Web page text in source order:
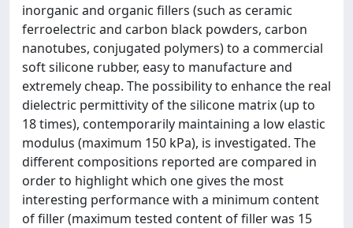
inorganic and organic fillers (such as ceramic
ferroelectric and carbon black powders, carbon
nanotubes, conjugated polymers) to a commercial
soft silicone rubber, easy to manufacture and
extremely cheap. The possibility to enhance the real
dielectric permittivity of the silicone matrix (up to
18 times), contemporarily maintaining a low elastic
modulus (maximum 150 kPa), is investigated. The
different compositions reported are compared in
order to highlight which one gives the most
interesting performance with a minimum content
of filler (maximum tested content of filler was 15